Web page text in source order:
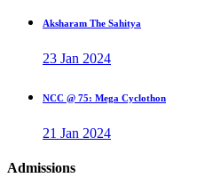
Aksharam The Sahitya
23 Jan 2024
NCC @ 75: Mega Cyclothon
21 Jan 2024
Admissions